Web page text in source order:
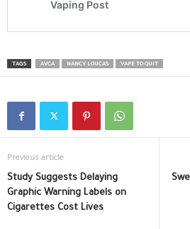
TAGS AVCA NANCY LOUCAS VAPE TO QUIT
Previous article
Study Suggests Delaying
Graphic Warning Labels on
Cigarettes Cost Lives